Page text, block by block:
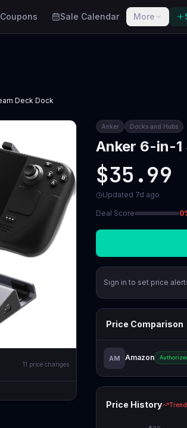
Coupons Sale Calendar More
Deck Dock
11 price changes
Anker Docks and Hubs
Anker 6-in-1
$35.99
Updated 7d ago
Deal Score 0
Sign in to set price
Price Comparison
AM Amazon
Price History